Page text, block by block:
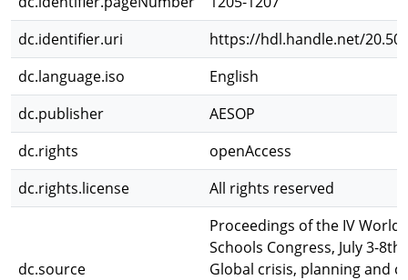
dc.identifier.uri
https://hdl.handle.net/
dc.language.iso
English
dc.publisher
AESOP
dc.rights
openAccess
dc.rights.license
All rights reserved
dc.source
Proceedings of the IV World
Schools Congress, July 3-
Global crisis, planning and